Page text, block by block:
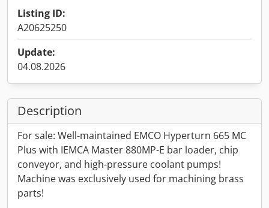
Listing ID:
A20625250
Update:
04.08.2026
Description
For sale: Well-maintained EMCO Hyperturn 665 MC
Plus with IEMCA Master 880MP-E bar loader, chip
conveyor, and high-pressure coolant pumps!
Machine was exclusively used for machining brass
parts!